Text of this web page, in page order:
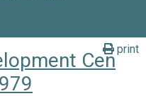
print
Cen